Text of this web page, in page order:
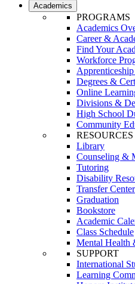
Academics
PROGRAMS
Academics
Career &
Find Your
Workforce
Degrees &
Online
Divisions &
High School
Community
RESOURCES
Library
Counseling &
Tutoring
Disability
Transfer Center
Graduation
Bookstore
Academic
Class Schedule
Mental Health
SUPPORT
International
Learning